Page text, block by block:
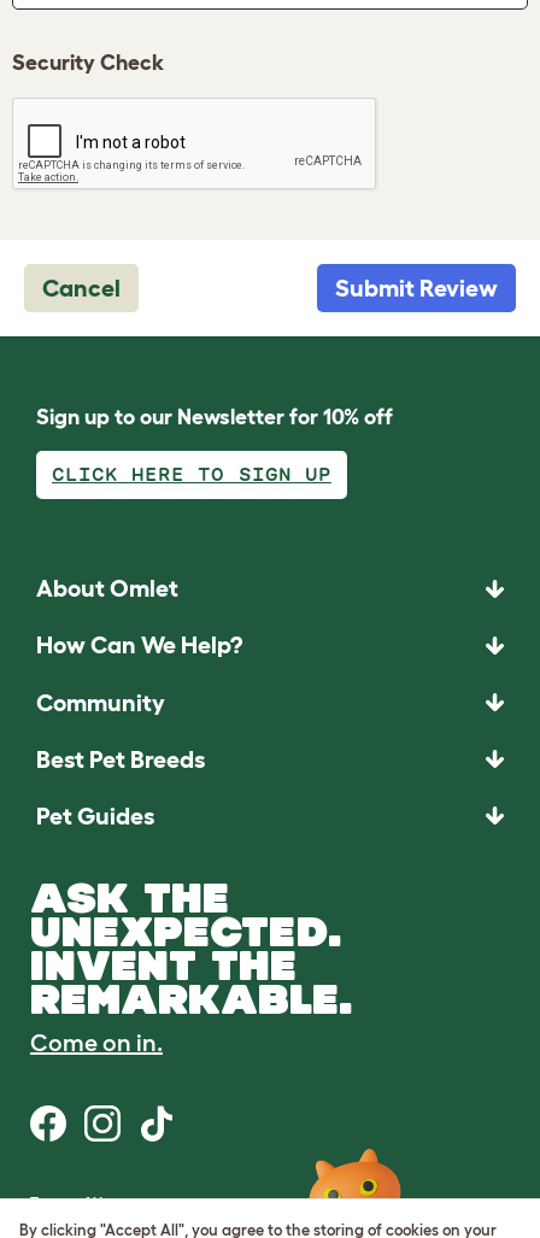
Security Check
Cancel Submit Review
Sign up to our Newsletter for 10% off
CLICK HERE TO SIGN UP
About Omlet
How Can We Help?
Community
Best Pet Breeds
Pet Guides
ASK THE
UNEXPECTED.
INVENT THE
REMARKABLE.
Come on in.
Terms of Use
Cookie & Privacy Policy
By clicking "Accept All", you agree to the storing of cookies on your